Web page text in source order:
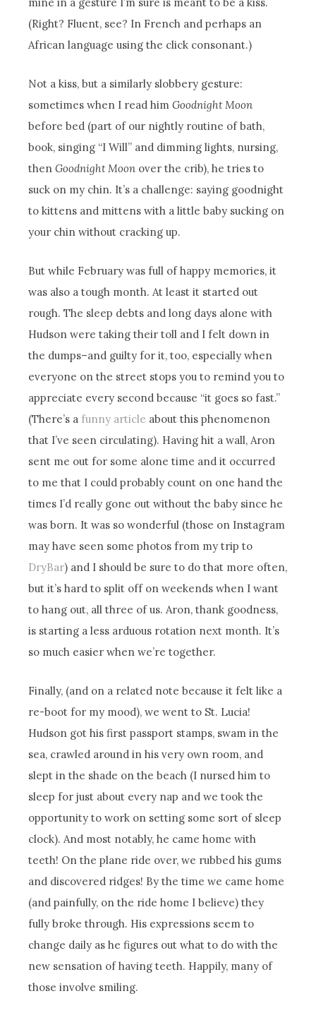
(Right? Fluent, see? In French and perhaps an
African language using the click consonant.)
Not a kiss, but a similarly slobbery gesture:
sometimes when I read himGoodnight Moon
before bed (part of our nightly routine of bath,
book, singing “I Will” and dimming lights, nursing,
thenGoodnight Moon over the crib), he tries to
suck on my chin. It’s a challenge: saying goodnight
to kittens and mittens with a little baby sucking on
your chin without cracking up.
But while February was full of happy memories, it
was also a tough month. At least it started out
rough. The sleep debts and long days alone with
Hudson were taking their toll and I felt down in
the dumps–and guilty for it, too, especially when
everyone on the street stops you to remind you to
appreciate every second because “it goes so fast.”
(There’s a funny article about this phenomenon
that I’ve seen circulating). Having hit a wall, Aron
sent me out for some alone time and it occurred
to me that I could probably count on one hand the
times I’d really gone out without the baby since he
was born. It was so wonderful (those on Instagram
may have seen some photos from my trip to
DryBar) and I should be sure to do that more often,
but it’s hard to split off on weekends when I want
to hang out, all three of us. Aron, thank goodness,
is starting a less arduous rotation next month. It’s
so much easier when we’re together.
Finally, (and on a related note because it felt like a
re-boot for my mood), we went to St. Lucia!
Hudson got his first passport stamps, swam in the
sea, crawled around in his very own room, and
slept in the shade on the beach (I nursed him to
sleep for just about every nap and we took the
opportunity to work on setting some sort of sleep
clock). And most notably, he came home with
teeth! On the plane ride over, we rubbed his gums
and discovered ridges! By the time we came home
(and painfully, on the ride home I believe) they
fully broke through. His expressions seem to
change daily as he figures out what to do with the
new sensation of having teeth. Happily, many of
those involve smiling.